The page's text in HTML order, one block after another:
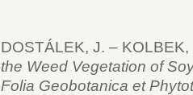
DOSTÁLEK, J. –
the Weed Vegetation of
Folia Geobotanica et